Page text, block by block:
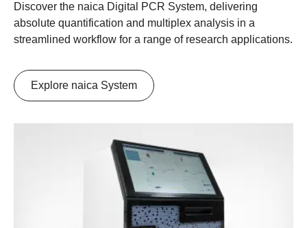
Discover the naica Digital PCR System, delivering
absolute quantification and multiplex analysis in a
streamlined workflow for a range of research applications.
Explore naica System